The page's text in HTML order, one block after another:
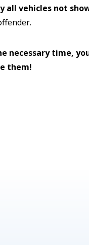
all vehicles not
necessary time,
them!